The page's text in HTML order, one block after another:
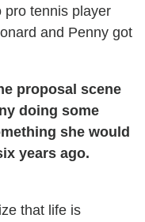
pro tennis player
and Penny got
proposal scene
doing some
she would
years ago.
that life is